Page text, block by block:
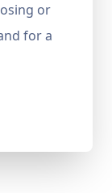
or
for a